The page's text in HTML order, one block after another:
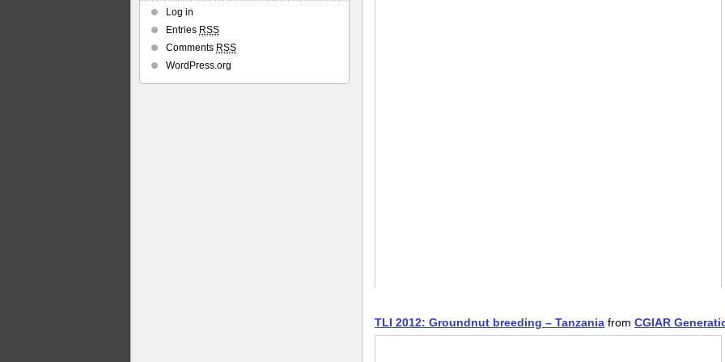
TLI 2012: Groundnut breeding – Tanzania from CGIAR
Log in
Entries RSS
Comments RSS
WordPress.org